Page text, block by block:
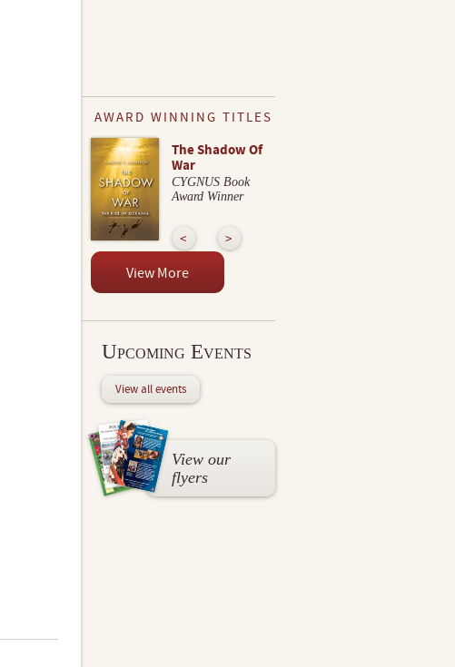
AWARD WINNING TITLES
The Shadow Of
War
CYGNUS Book
Award Winner
View More
Upcoming Events
View all events
View our
flyers